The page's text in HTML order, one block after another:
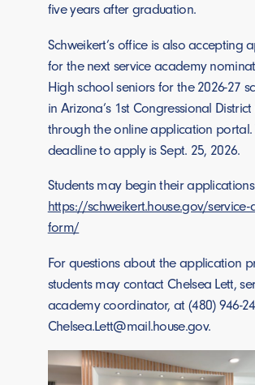
five years after graduation.
Schweikert’s office is also accepting
for the next service academy
High school seniors for the 2026-27
in Arizona’s 1st Congressional
through the online application portal.
deadline to apply is Sept. 25, 2026.
Students may begin their
https://schweikert.house.gov/service-
form/
For questions about the application
students may contact Chelsea Lett,
academy coordinator, at (480) 946-
Chelsea.Lett@mail.house.gov.